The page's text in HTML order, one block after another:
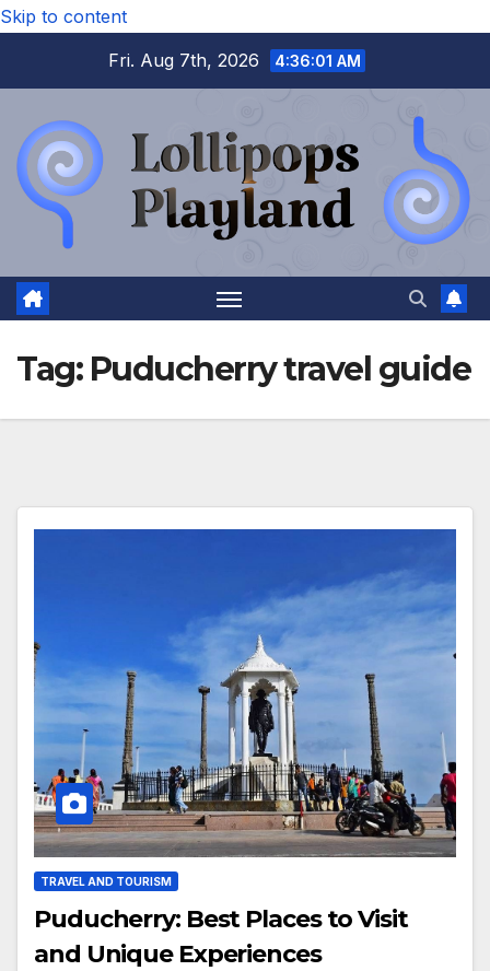
Skip to content
Fri. Aug 7th, 2026
4:36:02 AM
Tag: Puducherry travel guide
TRAVEL AND TOURISM
Puducherry: Best Places to Visit
and Unique Experiences